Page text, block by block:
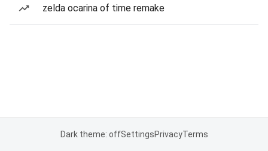
zelda ocarina of time remake
Dark theme: offSettingsPrivacyTerms